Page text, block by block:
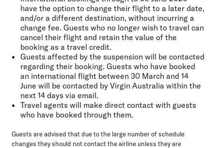
have the option to change their flight to a later date,
and/or a different destination, without incurring a
change fee. Guests who no longer wish to travel can
cancel their flight and retain the value of the
booking as a travel credit.
Guests affected by the suspension will be contacted
regarding their booking. Guests who have booked
an international flight between 30 March and 14
June will be contacted by Virgin Australia within the
next 14 days via email.
Travel agents will make direct contact with guests
who have booked through them.
Guests are advised that due to the large number of schedule
changes they should not contact the airline unless they are